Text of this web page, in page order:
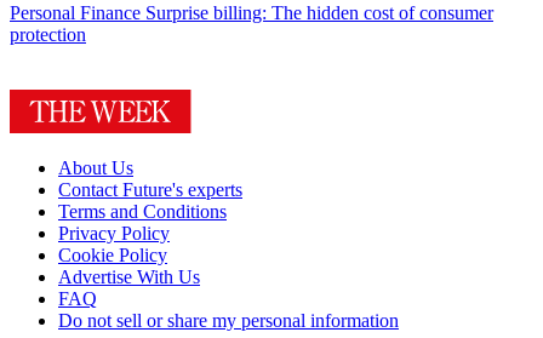
Personal Finance Surprise billing: The hidden cost of consumer
protection
About Us
Contact Future's experts
Terms and Conditions
Privacy Policy
Cookie Policy
Advertise With Us
FAQ
Do not sell or share my personal information